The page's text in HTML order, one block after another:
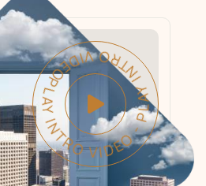
PLAY INTRO VIDEO - PLAY INTRO VIDEO -